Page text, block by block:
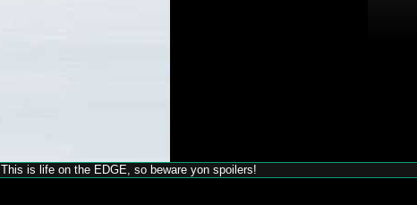
is life on the EDGE, so beware yon spoilers!